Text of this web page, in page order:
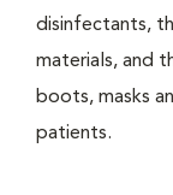
disinfectants,
materials, and
boots, masks
patients.